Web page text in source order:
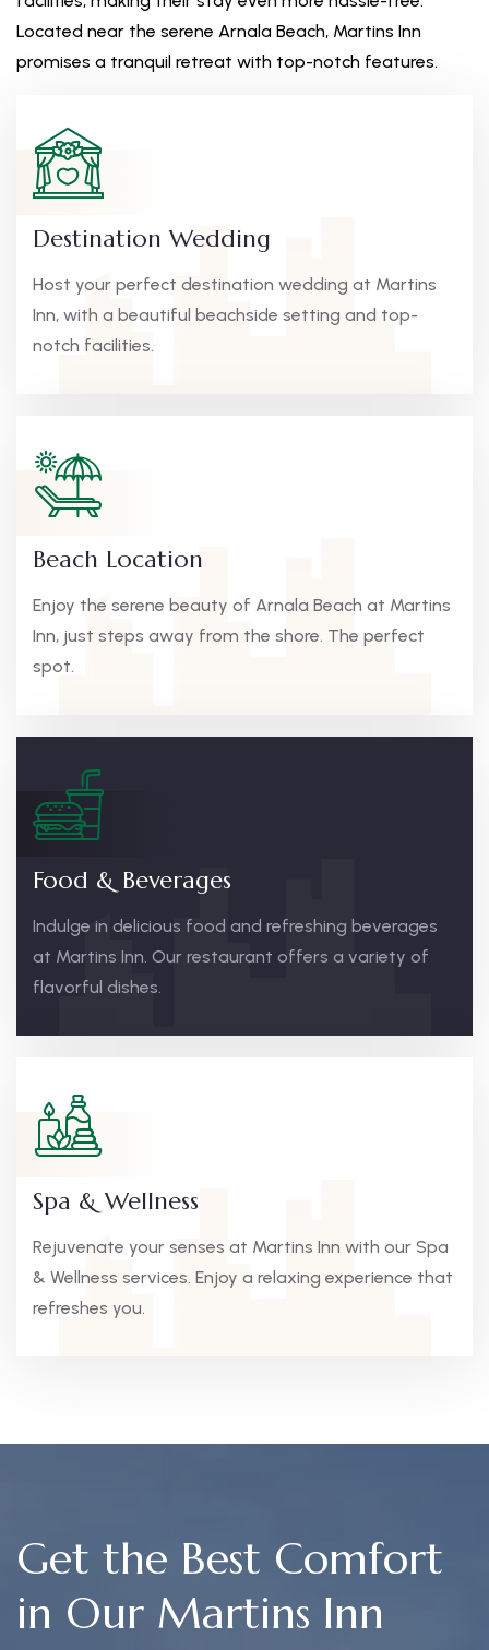
Located near the serene Arnala Beach, Martins Inn
promises a tranquil retreat with top-notch features.
Destination Wedding
Host your perfect destination wedding at Martins
Inn, with a beautiful beachside setting and top-
notch facilities.
Beach Location
Enjoy the serene beauty of Arnala Beach at Martins
Inn, just steps away from the shore. The perfect
spot.
Food & Beverages
Indulge in delicious food and refreshing beverages
at Martins Inn. Our restaurant offers a variety of
flavorful dishes.
Spa & Wellness
Rejuvenate your senses at Martins Inn with our Spa
& Wellness services. Enjoy a relaxing experience that
refreshes you.
Get the Best Comfort
in Our Martins Inn